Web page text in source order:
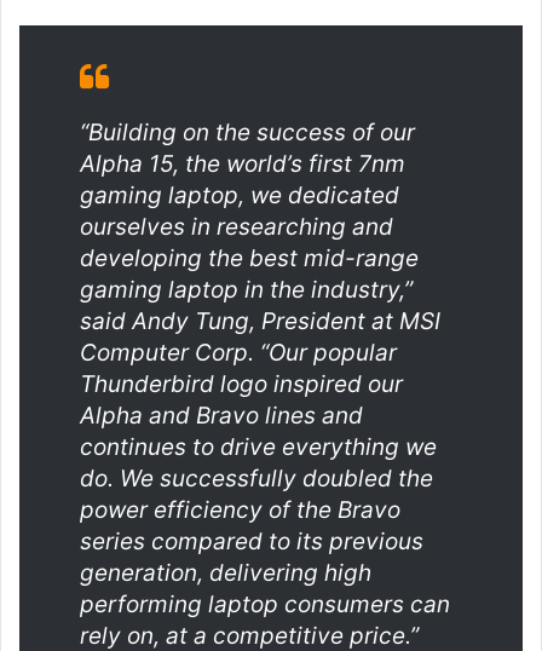
“Building on the success of our
Alpha 15, the world’s first 7nm
gaming laptop, we dedicated
ourselves in researching and
developing the best mid-range
gaming laptop in the industry,”
said Andy Tung, President at MSI
Computer Corp. “Our popular
Thunderbird logo inspired our
Alpha and Bravo lines and
continues to drive everything we
do. We successfully doubled the
power efficiency of the Bravo
series compared to its previous
generation, delivering high
performing laptop consumers can
rely on, at a competitive price.”